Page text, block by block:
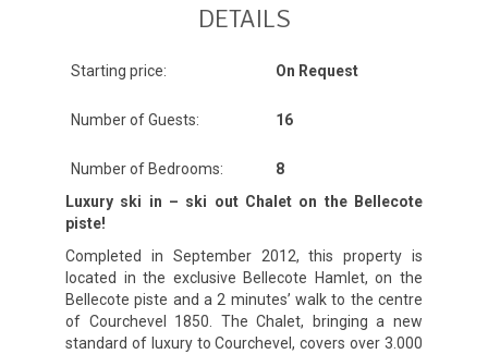
DETAILS
Starting price: On Request
Number of Guests: 16
Number of Bedrooms:
8
Luxury ski in – ski out Chalet on the Bellecote
piste!
Completed in September 2012, this property is
located in the exclusive Bellecote Hamlet, on the
Bellecote piste and a 2 minutes’ walk to the centre
of Courchevel 1850. The Chalet, bringing a new
standard of luxury to Courchevel, covers over 3.000